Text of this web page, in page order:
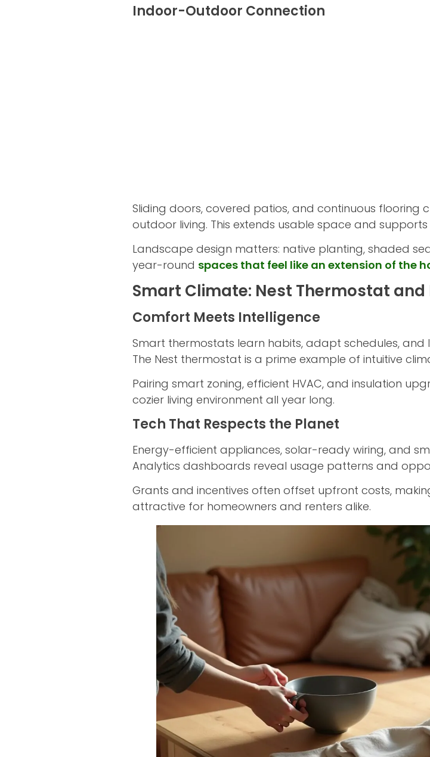
Indoor-Outdoor Connection
Sliding doors, covered patios, and continuous flooring
outdoor living. This extends usable space and
Landscape design matters: native planting, shaded
year-round spaces that feel like an extension of the
Smart Climate: Nest Thermostat and
Comfort Meets Intelligence
Smart thermostats learn habits, adapt schedules,
The Nest thermostat is a prime example of intuitive
Pairing smart zoning, efficient HVAC, and insulation
cozier living environment all year long.
Tech That Respects the Planet
Energy-efficient appliances, solar-ready wiring, and
Analytics dashboards reveal usage patterns and
Grants and incentives often offset upfront costs,
attractive for homeowners and renters alike.